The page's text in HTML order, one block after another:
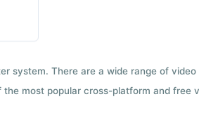
system. There are a wide range of video
most popular cross-platform and free